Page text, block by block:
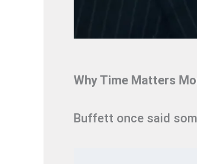
Why Time Matters
Buffett once said